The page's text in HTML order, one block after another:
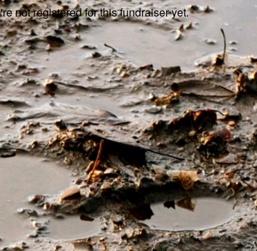
not registered for this fundraiser yet.